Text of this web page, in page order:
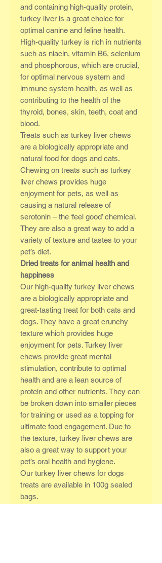
and containing high-quality protein,
turkey liver is a great choice for
optimal canine and feline health.
High-quality turkey is rich in nutrients
such as niacin, vitamin B6, selenium
and phosphorous, which are crucial,
for optimal nervous system and
immune system health, as well as
contributing to the health of the
thyroid, bones, skin, teeth, coat and
blood.
Treats such as turkey liver chews
are a biologically appropriate and
natural food for dogs and cats.
Chewing on treats such as turkey
liver chews provides huge
enjoyment for pets, as well as
causing a natural release of
serotonin – the ‘feel good’ chemical.
They are also a great way to add a
variety of texture and tastes to your
pet’s diet.
Dried treats for animal health and
happiness
Our high-quality turkey liver chews
are a biologically appropriate and
great-tasting treat for both cats and
dogs. They have a great crunchy
texture which provides huge
enjoyment for pets. Turkey liver
chews provide great mental
stimulation, contribute to optimal
health and are a lean source of
protein and other nutrients. They can
be broken down into smaller pieces
for training or used as a topping for
ultimate food engagement. Due to
the texture, turkey liver chews are
also a great way to support your
pet’s oral health and hygiene.
Our turkey liver chews for dogs
treats are available in 100g sealed
bags.